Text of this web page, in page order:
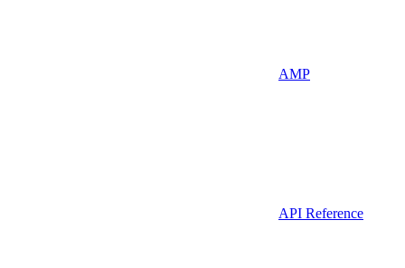
AMP
API Reference